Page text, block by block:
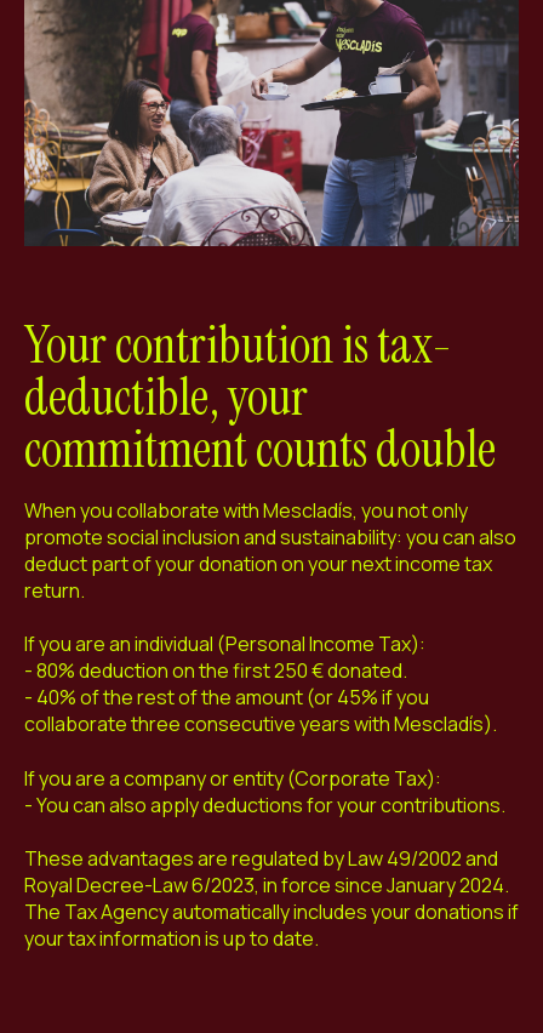
Your contribution is tax-
deductible, your
commitment counts double
When you collaborate with Mescladís, you not only
promote social inclusion and sustainability: you can also
deduct part of your donation on your next income tax
return.
If you are an individual (Personal Income Tax):
- 80% deduction on the first 250 € donated.
- 40% of the rest of the amount (or 45% if you
collaborate three consecutive years with Mescladís).
If you are a company or entity (Corporate Tax):
- You can also apply deductions for your contributions.
These advantages are regulated by Law 49/2002 and
Royal Decree-Law 6/2023, in force since January 2024.
The Tax Agency automatically includes your donations if
your tax information is up to date.